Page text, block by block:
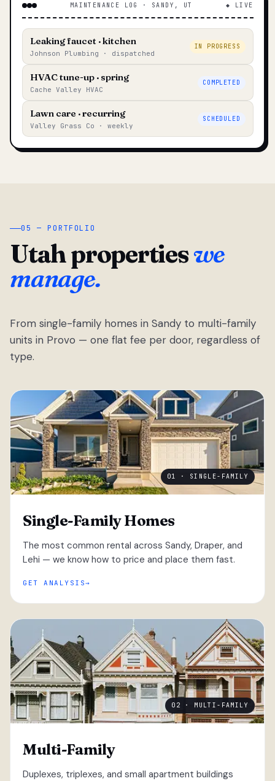
MAINTENANCE LOG · SANDY, UT ◆ LIVE
Leaking faucet · kitchen
Johnson Plumbing · dispatched
IN PROGRESS
HVAC tune-up · spring
Cache Valley HVAC
COMPLETED
Lawn care · recurring
Valley Grass Co · weekly
SCHEDULED
05 — PORTFOLIO
Utah propertieswe
manage.
From single-family homes in Sandy to multi-family
units in Provo — one flat fee per door, regardless of
type.
01 · SINGLE-FAMILY
Single-Family Homes
The most common rental across Sandy, Draper, and
Lehi — we know how to price and place them fast.
GET ANALYSIS
02 · MULTI-FAMILY
Multi-Family
Duplexes, triplexes, and small apartment buildings